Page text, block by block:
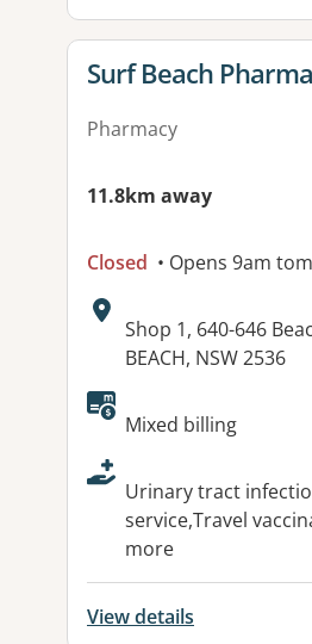
View details for
Surf Beach
Pharmacy
11.8km away
Closed • Opens 9am
Address:
Shop 1, 640-646
BEACH, NSW 2536
Available
Mixed billing
Urinary tract
service,Travel
more
View details